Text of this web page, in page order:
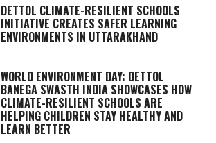
DETTOL CLIMATE-RESILIENT SCHOOLS
INITIATIVE CREATES SAFER LEARNING
ENVIRONMENTS IN UTTARAKHAND
WORLD ENVIRONMENT DAY: DETTOL
BANEGA SWASTH INDIA SHOWCASES HOW
CLIMATE-RESILIENT SCHOOLS ARE
HELPING CHILDREN STAY HEALTHY AND
LEARN BETTER